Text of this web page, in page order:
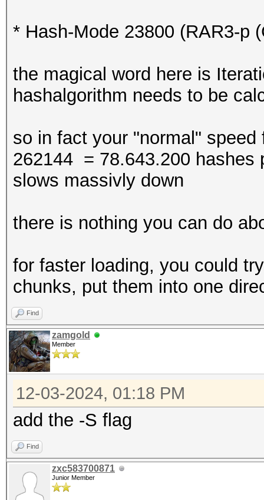
disabled.
or related errors.
To disable the
* Device #4:
disabled.
This may cause
To disable the
* Device #5:
disabled.
This may cause
or related errors.
To disable the
https://hashcat.net/q/
* Device #6:
disabled.
This may cause
or related errors.
To disable the
* Hash-Mode 23800 (RAR3-p
the magical word here is
hashalgorithm needs to be
so in fact your "normal"
262144 = 78.643.200 hashes
slows massivly down
there is nothing you can do
for faster loading, you could
chunks, put them into one
Find
zamgold
Member
12-03-2024, 01:18 PM
add the -S flag
Find
zxc583700871
Junior Member